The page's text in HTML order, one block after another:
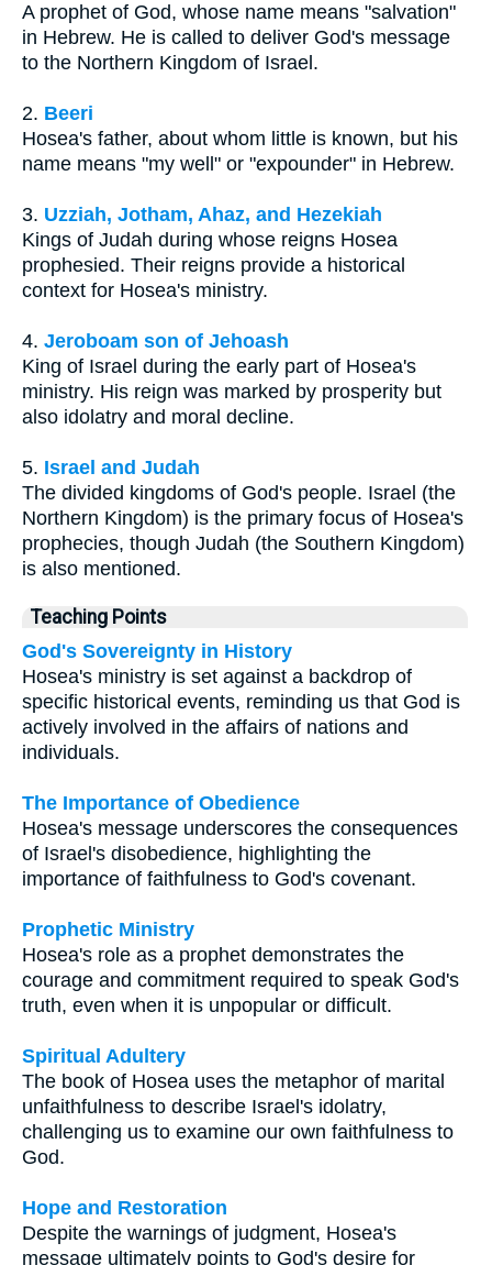
A prophet of God, whose name means "salvation"
in Hebrew. He is called to deliver God's message
to the Northern Kingdom of Israel.
2. Beeri
Hosea's father, about whom little is known, but his
name means "my well" or "expounder" in Hebrew.
3. Uzziah, Jotham, Ahaz, and Hezekiah
Kings of Judah during whose reigns Hosea
prophesied. Their reigns provide a historical
context for Hosea's ministry.
4. Jeroboam son of Jehoash
King of Israel during the early part of Hosea's
ministry. His reign was marked by prosperity but
also idolatry and moral decline.
5. Israel and Judah
The divided kingdoms of God's people. Israel (the
Northern Kingdom) is the primary focus of Hosea's
prophecies, though Judah (the Southern Kingdom)
is also mentioned.
Teaching Points
God's Sovereignty in History
Hosea's ministry is set against a backdrop of
specific historical events, reminding us that God is
actively involved in the affairs of nations and
individuals.
The Importance of Obedience
Hosea's message underscores the consequences
of Israel's disobedience, highlighting the
importance of faithfulness to God's covenant.
Prophetic Ministry
Hosea's role as a prophet demonstrates the
courage and commitment required to speak God's
truth, even when it is unpopular or difficult.
Spiritual Adultery
The book of Hosea uses the metaphor of marital
unfaithfulness to describe Israel's idolatry,
challenging us to examine our own faithfulness to
God.
Hope and Restoration
Despite the warnings of judgment, Hosea's
message ultimately points to God's desire for